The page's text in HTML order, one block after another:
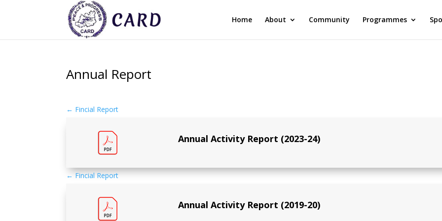
Home About Community Programmes
Annual Report
← Fincial Report
Annual Activity Report (2023-24)
← Fincial Report
Annual Activity Report (2019-20)